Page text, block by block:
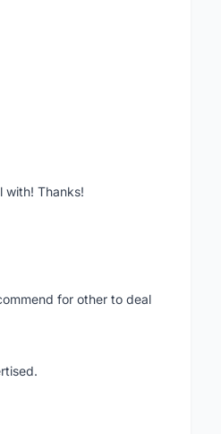
with! Thanks!
for other to deal